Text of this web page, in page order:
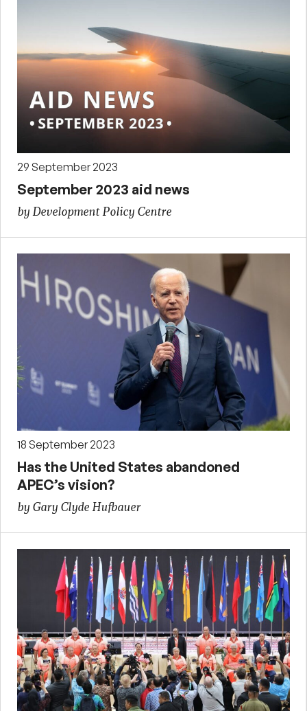
29 September 2023
September 2023 aid news
by Development Policy Centre
18 September 2023
Has the United States abandoned
APEC’s vision?
by Gary Clyde Hufbauer